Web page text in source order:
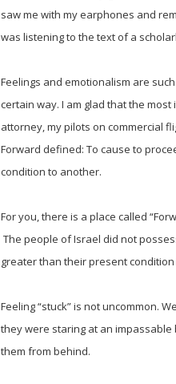
saw me with my earphones and
was listening to the text of a
Feelings and emotionalism are
certain way. I am glad that the
attorney, my pilots on commercial
Forward defined: To cause to
condition to another.
For you, there is a place called
The people of Israel did not
greater than their present condition
Feeling “stuck” is not uncommon.
they were staring at an
them from behind.